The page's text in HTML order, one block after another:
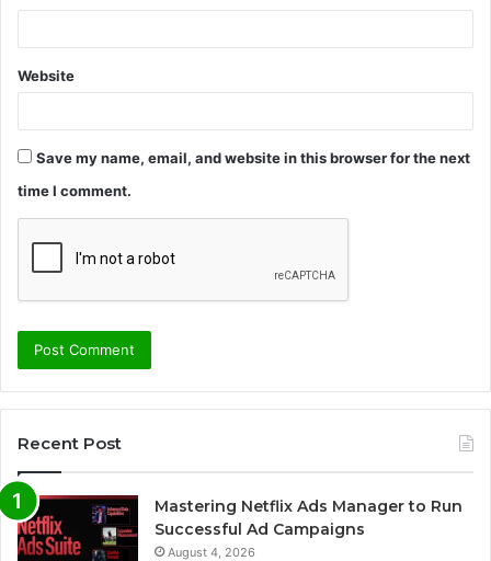
Website
Save my name, email, and website in this browser for the next
time I comment.
Recent Post
Mastering Netflix Ads Manager to Run
Successful Ad Campaigns
August 4, 2026